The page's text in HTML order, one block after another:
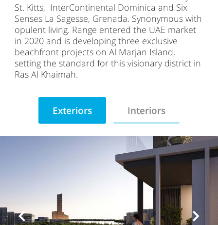
St. Kitts, InterContinental Dominica and Six
Senses La Sagesse, Grenada. Synonymous with
opulent living. Range entered the UAE market
in 2020 and is developing three exclusive
beachfront projects on Al Marjan Island,
setting the standard for this visionary district in
Ras Al Khaimah.
Exteriors Interiors